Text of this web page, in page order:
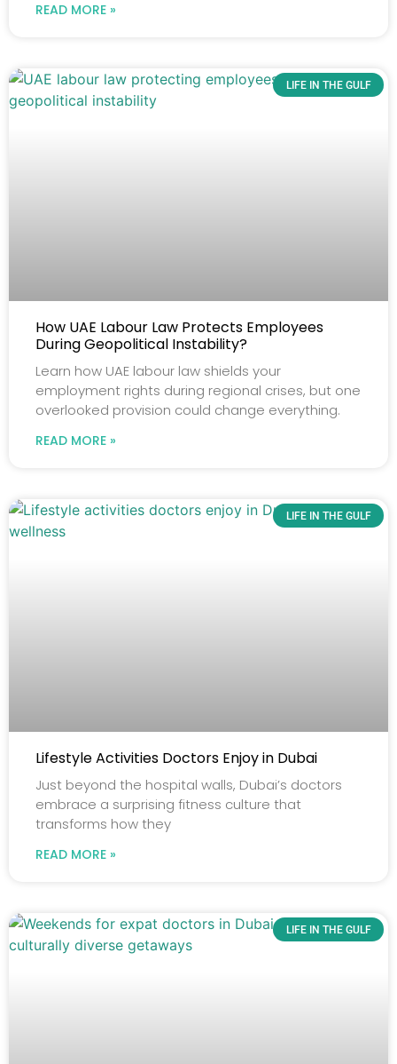
READ MORE »
LIFE IN THE GULF
How UAE Labour Law Protects Employees
During Geopolitical Instability?
Learn how UAE labour law shields your
employment rights during regional crises, but one
overlooked provision could change everything.
READ MORE »
LIFE IN THE GULF
Lifestyle Activities Doctors Enjoy in Dubai
Just beyond the hospital walls, Dubai’s doctors
embrace a surprising fitness culture that
transforms how they
READ MORE »
LIFE IN THE GULF